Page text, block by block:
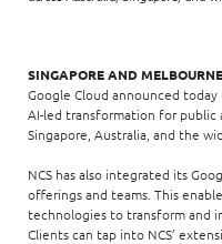
SINGAPORE AND
Google Cloud announced
AI-led transformation for public
Singapore, Australia, and the
NCS has also integrated its
offerings and teams. This
technologies to transform and
Clients can tap into NCS’